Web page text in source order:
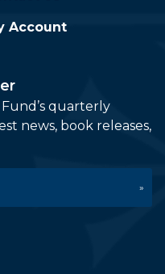
Account
quarterly
news, book releases,